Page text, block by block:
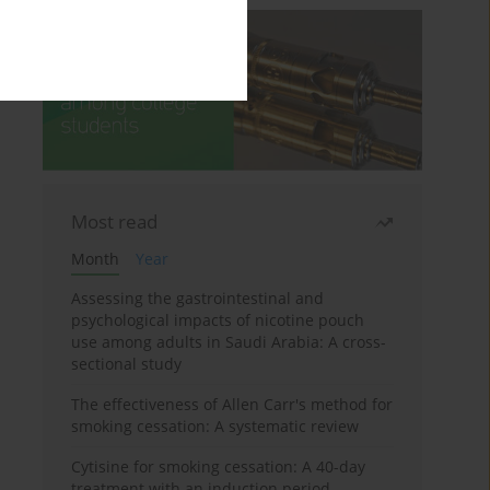
Most read
Month
Year
Assessing the gastrointestinal and
psychological impacts of nicotine pouch
use among adults in Saudi Arabia: A cross-
sectional study
The effectiveness of Allen Carr's method for
smoking cessation: A systematic review
Cytisine for smoking cessation: A 40-day